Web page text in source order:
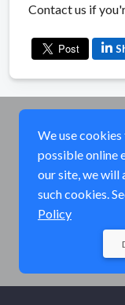
Contact us if
We use
possible online
our site, we will
such cookies.
Policy